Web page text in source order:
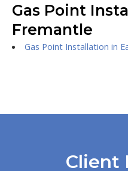
Gas Point
Fremantle
Gas Point Installation in
Client